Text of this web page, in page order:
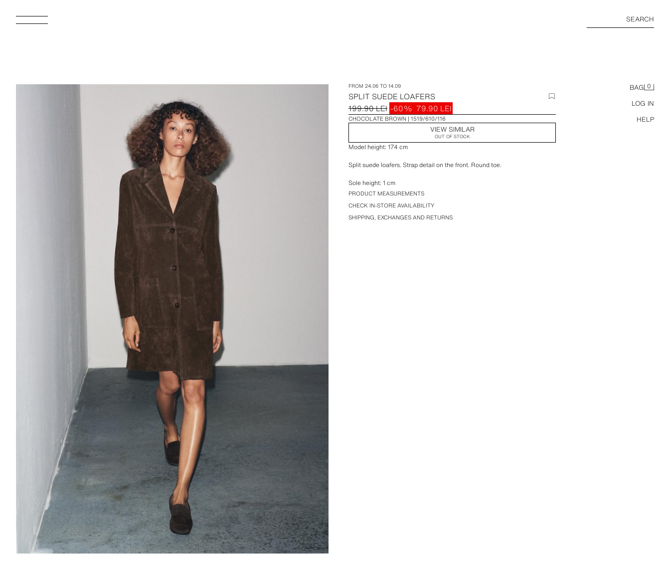
SEARCH
BAG 0
LOG IN
HELP
FROM 24.06 TO 14.09
SPLIT SUEDE LOAFERS
199.90 LEI -60% 79.90 LEI
CHOCOLATE BROWN 1519/610/116
VIEW SIMILAR
OUT OF STOCK
Model height: 174 cm
Split suede loafers. Strap detail on the front. Round toe.
Sole height: 1 cm
PRODUCT MEASUREMENTS
CHECK IN-STORE AVAILABILITY
SHIPPING, EXCHANGES AND RETURNS